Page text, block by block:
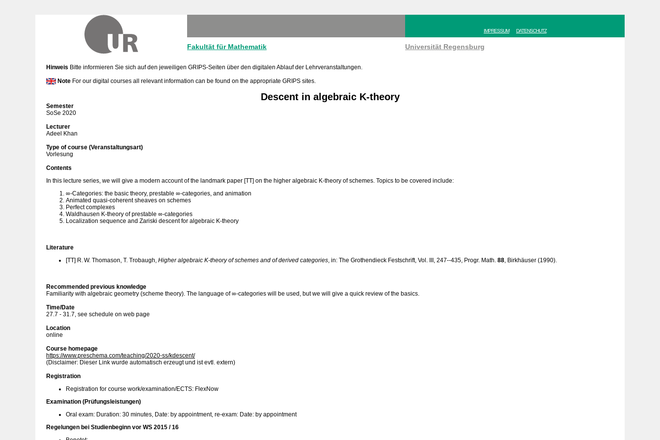
IMPRESSUM DATENSCHUTZ
Fakultät für Mathematik Universität Regensburg
Hinweis Bitte informieren Sie sich auf den jeweiligen GRIPS-Seiten über den digitalen Ablauf der Lehrveranstaltungen.
Note For our digital courses all relevant information can be found on the appropriate GRIPS sites.
Descent in algebraic K-theory
Semester
SoSe 2020
Lecturer
Adeel Khan
Type of course (Veranstaltungsart)
Vorlesung
Contents
In this lecture series, we will give a modern account of the landmark paper [TT] on the higher algebraic K-theory of schemes. Topics to be covered include:
∞-Categories: the basic theory, prestable ∞-categories, and animation
Animated quasi-coherent sheaves on schemes
Perfect complexes
Waldhausen K-theory of prestable ∞-categories
Localization sequence and Zariski descent for algebraic K-theory
Literature
[TT] R. W. Thomason, T. Trobaugh, Higher algebraic K-theory of schemes and of derived categories, in: The Grothendieck Festschrift, Vol. III, 247--435, Progr. Math. 88, Birkhäuser (1990).
Recommended previous knowledge
Familiarity with algebraic geometry (scheme theory). The language of ∞-categories will be used, but we will give a quick review of the basics.
Time/Date
27.7 - 31.7, see schedule on web page
Location
online
Course homepage
https://www.preschema.com/teaching/2020-ss/kdescent/
(Disclaimer: Dieser Link wurde automatisch erzeugt und ist evtl. extern)
Registration
Registration for course work/examination/ECTS: FlexNow
Examination (Prüfungsleistungen)
Oral exam: Duration: 30 minutes, Date: by appointment, re-exam: Date: by appointment
Regelungen bei Studienbeginn vor WS 2015 / 16